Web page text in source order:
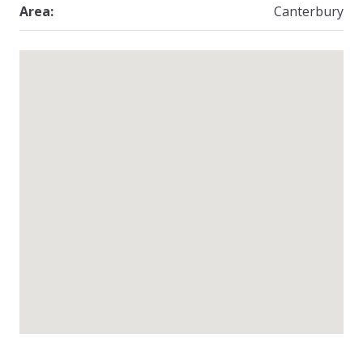
Area: Canterbury